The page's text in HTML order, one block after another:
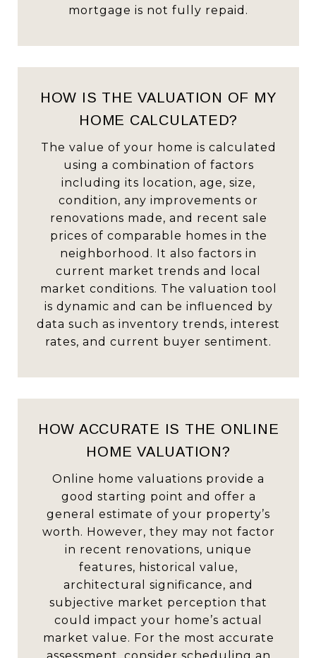
mortgage is not fully repaid.
HOW IS THE VALUATION OF MY
HOME CALCULATED?
The value of your home is calculated
using a combination of factors
including its location, age, size,
condition, any improvements or
renovations made, and recent sale
prices of comparable homes in the
neighborhood. It also factors in
current market trends and local
market conditions. The valuation tool
is dynamic and can be influenced by
data such as inventory trends, interest
rates, and current buyer sentiment.
HOW ACCURATE IS THE ONLINE
HOME VALUATION?
Online home valuations provide a
good starting point and offer a
general estimate of your property’s
worth. However, they may not factor
in recent renovations, unique
features, historical value,
architectural significance, and
subjective market perception that
could impact your home’s actual
market value. For the most accurate